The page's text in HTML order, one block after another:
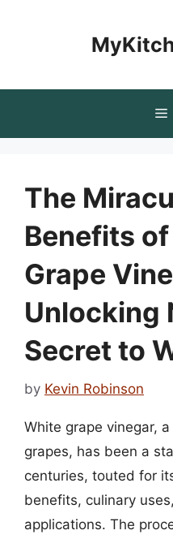
The
Benefits
Grape
Unlocking
Secret to
by Kevin Robinson
White grape vinegar,
grapes, has been a
centuries, touted for
benefits, culinary
applications. The